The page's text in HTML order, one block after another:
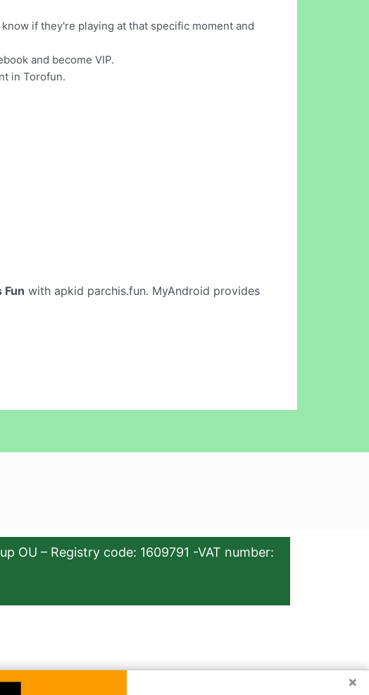
if they're playing at that specific moment and
and become VIP.
in Torofun.
Fun with apkid parchis.fun. MyAndroid provides
OU – Registry code: 1609791 -VAT number:
×